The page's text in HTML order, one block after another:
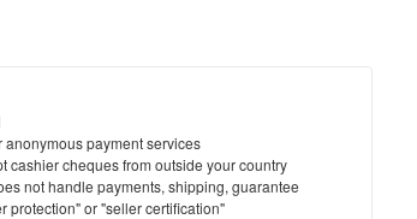
payment services
cashier cheques from outside your country
not handle payments, shipping, guarantee
protection" or "seller certification"